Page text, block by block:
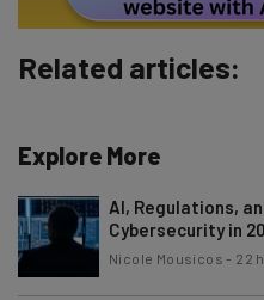
Related articles:
Explore More
AI, Regulations,
Cybersecurity in
Nicole Mousicos - 22